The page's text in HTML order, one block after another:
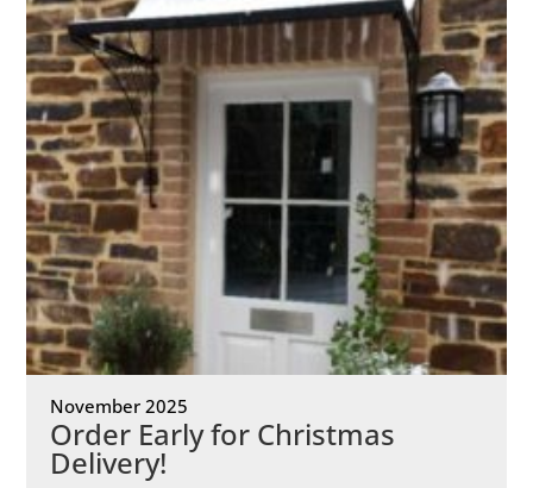
November 2025
Order Early for Christmas
Delivery!